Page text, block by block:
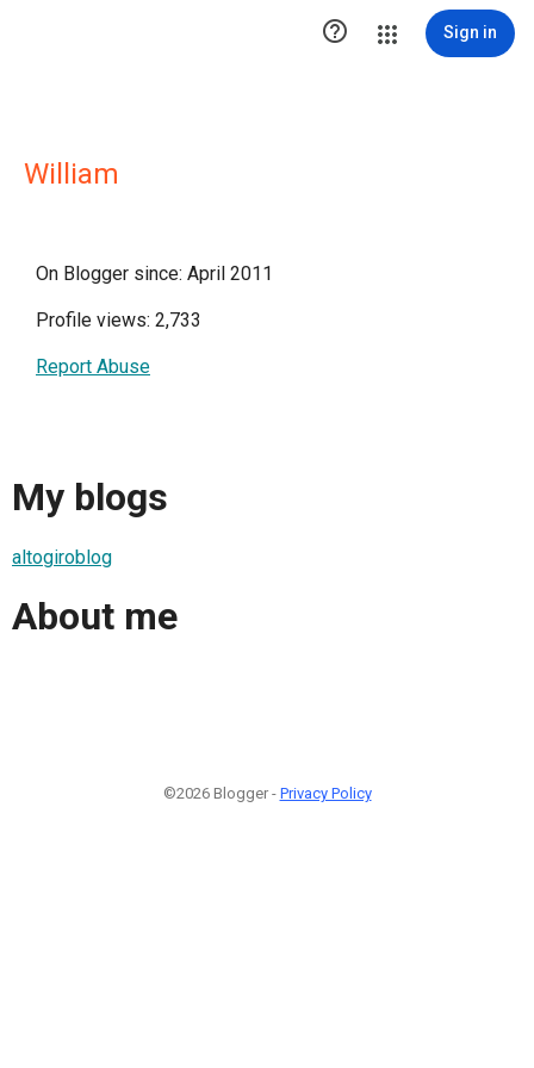
 Sign in
William
On Blogger since: April 2011
Profile views: 2,733
Report Abuse
My blogs
altogiroblog
About me
©2026 Blogger - Privacy Policy